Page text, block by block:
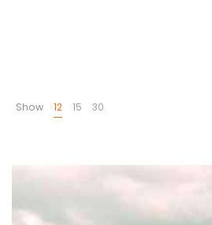
Show 12 15 30